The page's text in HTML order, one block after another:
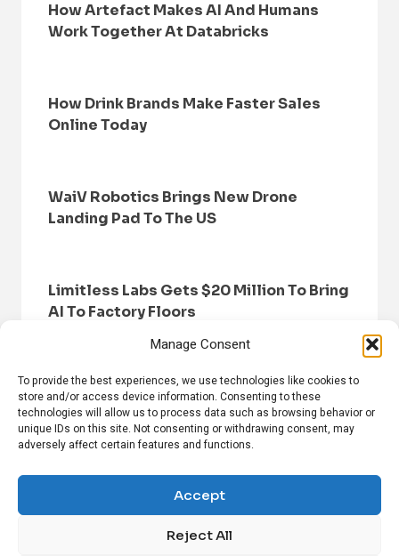
Manage Consent
To provide the best experiences, we use technologies like cookies to
store and/or access device information. Consenting to these
technologies will allow us to process data such as browsing behavior or
unique IDs on this site. Not consenting or withdrawing consent, may
adversely affect certain features and functions.
Accept
Reject All
How Artefact Makes AI And Humans
Work Together At Databricks
How Drink Brands Make Faster Sales
Online Today
WaiV Robotics Brings New Drone
Landing Pad To The US
Limitless Labs Gets $20 Million To Bring
AI To Factory Floors
HOME BROWSE NEWS
PRIVACY POLICY
DISCLAIMER
ABOUT US CONTACT US